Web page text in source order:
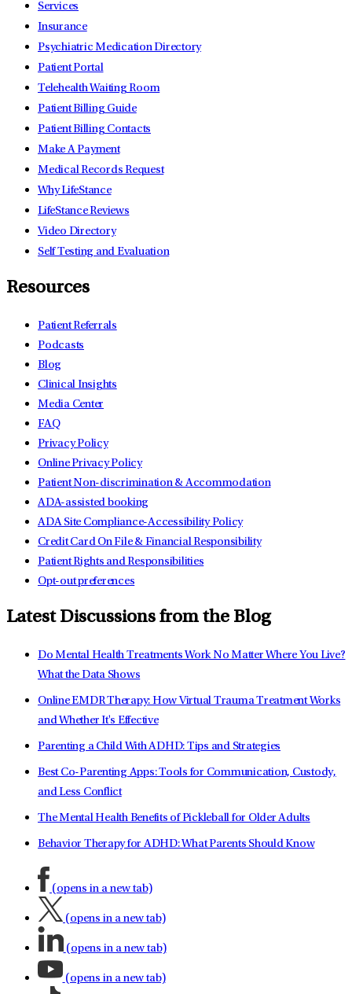
Services
Insurance
Psychiatric Medication Directory
Patient Portal
Telehealth Waiting Room
Patient Billing Guide
Patient Billing Contacts
Make A Payment
Medical Records Request
Why LifeStance
LifeStance Reviews
Video Directory
Self Testing and Evaluation
Resources
Patient Referrals
Podcasts
Blog
Clinical Insights
Media Center
FAQ
Privacy Policy
Online Privacy Policy
Patient Non-discrimination & Accommodation
ADA-assisted booking
ADA Site Compliance-Accessibility Policy
Credit Card On File & Financial Responsibility
Patient Rights and Responsibilities
Opt-out preferences
Latest Discussions from the Blog
Do Mental Health Treatments Work No Matter Where You Live?
What the Data Shows
Online EMDR Therapy: How Virtual Trauma Treatment Works
and Whether It's Effective
Parenting a Child With ADHD: Tips and Strategies
Best Co-Parenting Apps: Tools for Communication, Custody,
and Less Conflict
The Mental Health Benefits of Pickleball for Older Adults
Behavior Therapy for ADHD: What Parents Should Know
(opens in a new tab)
(opens in a new tab)
(opens in a new tab)
(opens in a new tab)